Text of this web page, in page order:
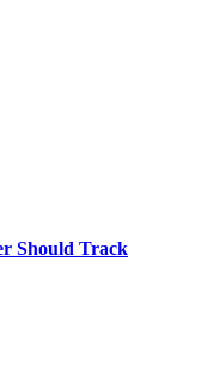
Should Track